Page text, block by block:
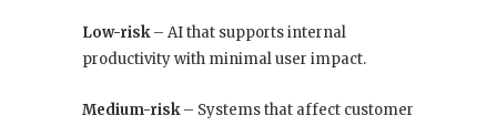
Low-risk– AI that supports internal
productivity with minimal user impact.
Medium-risk– Systems that affect customer